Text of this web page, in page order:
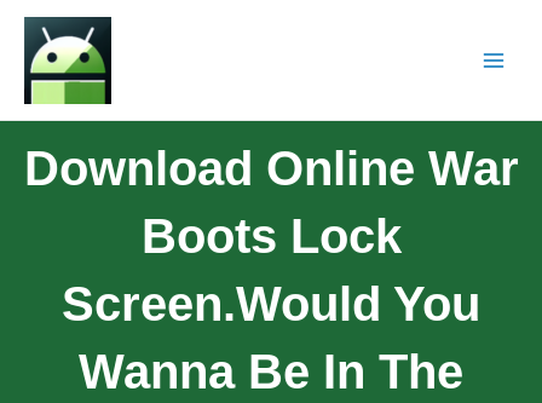
Download Online War
Boots Lock
Screen.Would You
Wanna Be In The